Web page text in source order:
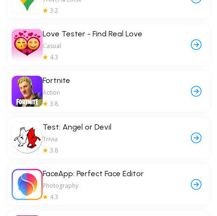
3.2
Love Tester - Find Real Love
Casual
4.3
Fortnite
Action
3.8
Test: Angel or Devil
Trivia
3.8
FaceApp: Perfect Face Editor
Photography
4.3